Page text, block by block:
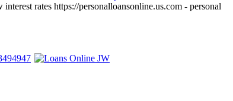
rates https://personalloansonline.us.com - personal